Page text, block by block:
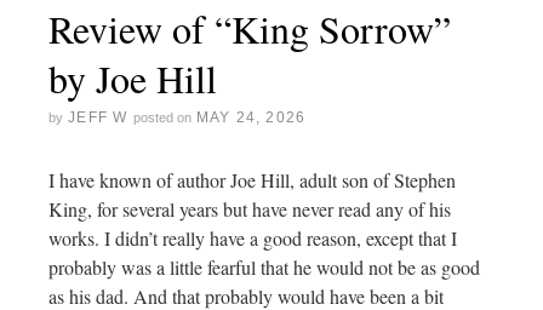
Review of “King Sorrow”
by Joe Hill
by JEFF W posted on MAY 24, 2026
I have known of author Joe Hill, adult son of Stephen
King, for several years but have never read any of his
works. I didn’t really have a good reason, except that I
probably was a little fearful that he would not be as good
as his dad. And that probably would have been a bit